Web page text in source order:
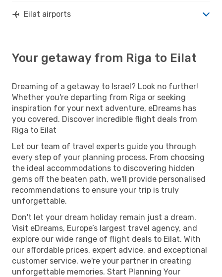
Eilat airports
Your getaway from Riga to Eilat
Dreaming of a getaway to Israel? Look no further!
Whether you're departing from Riga or seeking
inspiration for your next adventure, eDreams has
you covered. Discover incredible flight deals from
Riga to Eilat
Let our team of travel experts guide you through
every step of your planning process. From choosing
the ideal accommodations to discovering hidden
gems off the beaten path, we'll provide personalised
recommendations to ensure your trip is truly
unforgettable.
Don't let your dream holiday remain just a dream.
Visit eDreams, Europe’s largest travel agency, and
explore our wide range of flight deals to Eilat. With
our affordable prices, expert advice, and exceptional
customer service, we're your partner in creating
unforgettable memories. Start Planning Your